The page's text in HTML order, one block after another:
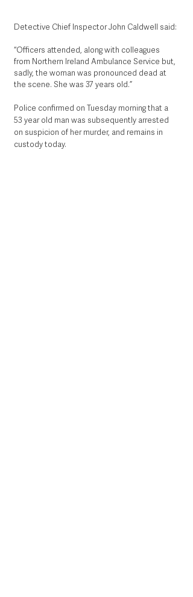
Detective Chief Inspector John Caldwell said:
“Officers attended, along with colleagues
from Northern Ireland Ambulance Service but,
sadly, the woman was pronounced dead at
the scene. She was 37 years old.”
Police confirmed on Tuesday morning that a
53 year old man was subsequently arrested
on suspicion of her murder, and remains in
custody today.